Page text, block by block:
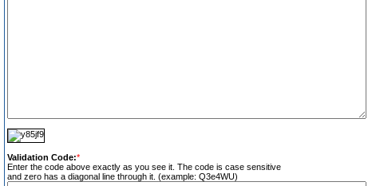
Validation Code:*
Enter the code above exactly as you see it. The code is case sensitive
and zero has a diagonal line through it. (example: Q3e4WU)